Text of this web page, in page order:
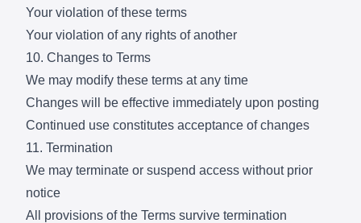
Your violation of these terms
Your violation of any rights of another
10. Changes to Terms
We may modify these terms at any time
Changes will be effective immediately upon posting
Continued use constitutes acceptance of changes
11. Termination
We may terminate or suspend access without prior
notice
All provisions of the Terms survive termination